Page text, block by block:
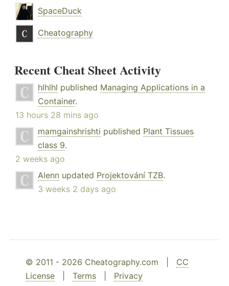
SpaceDuck
Cheatography
Recent Cheat Sheet Activity
hlhlhl published Managing Applications in a
Container.
13 hours 28 mins ago
mamgainshrishti published Plant Tissues
class 9.
2 weeks ago
Alenn updated Projektování TZB.
3 weeks 2 days ago
© 2011 - 2026 Cheatography.com | CC
License
Terms Privacy